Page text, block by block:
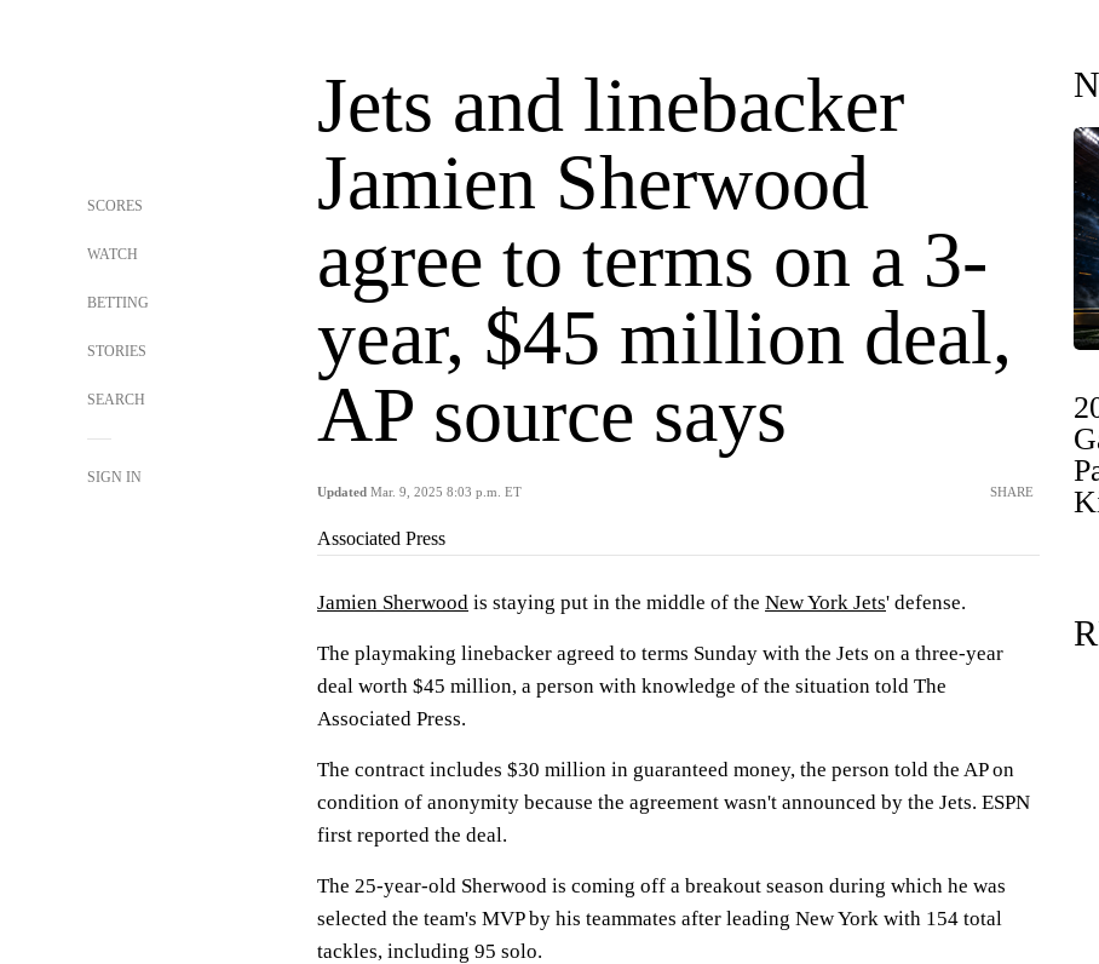
SCORES
WATCH
BETTING
STORIES
SEARCH
SIGN IN
Jets and linebacker
Jamien Sherwood
agree to terms on a 3-
year, $45 million deal,
AP source says
Updated Mar. 9, 2025 8:03 p.m. ET SHARE
Associated Press
Jamien Sherwood is staying put in the middle of the New York Jets' defense.
The playmaking linebacker agreed to terms Sunday with the Jets on a three-year
deal worth $45 million, a person with knowledge of the situation told The
Associated Press.
The contract includes $30 million in guaranteed money, the person told the AP on
condition of anonymity because the agreement wasn't announced by the Jets. ESPN
first reported the deal.
The 25-year-old Sherwood is coming off a breakout season during which he was
selected the team's MVP by his teammates after leading New York with 154 total
tackles, including 95 solo.